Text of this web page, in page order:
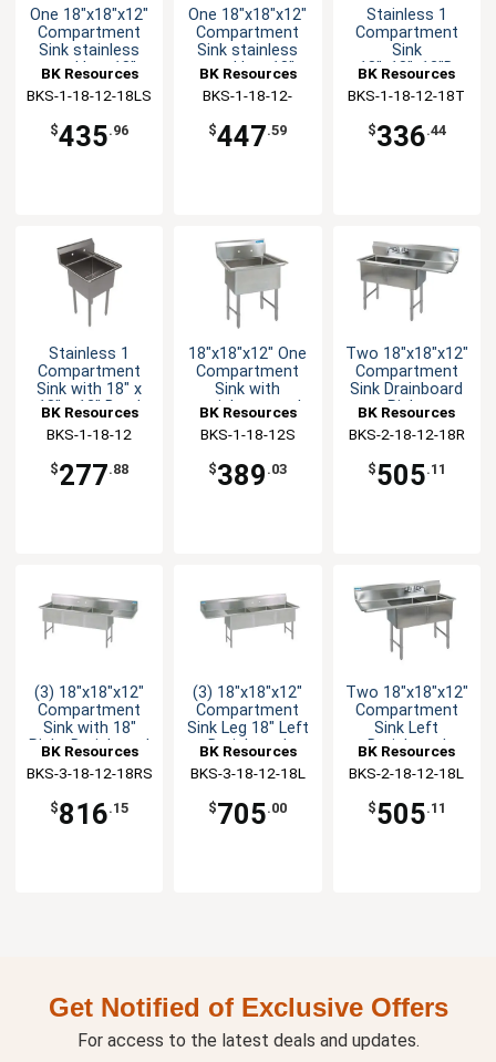
One 18"x18"x12"
Compartment
Sink stainless
steel Leg 18"
BK Resources
BKS-1-18-12-18LS
$435.96
One 18"x18"x12"
Compartment
Sink stainless
steel Leg 18"
BK Resources
BKS-1-18-12-
$447.59
Stainless 1
Compartment
Sink
18"x18"x12"D
Drainboards
BK Resources
BKS-1-18-12-18T
$336.44
Stainless 1
Compartment
Sink with 18" x
18" x 12" Bowl
BK Resources
BKS-1-18-12
$277.88
18"x18"x12" One
Compartment
Sink with
stainless steel
BK Resources
BKS-1-18-12S
$389 .03
Two 18"x18"x12"
Compartment
Sink Drainboard
Right
BK Resources
BKS-2-18-12-18R
$505.11
(3) 18"x18"x12"
Compartment
Sink with 18"
Right Drainboard
BK Resources
BKS-3-18-12-18RS
$816.15
(3) 18"x18"x12"
Compartment
Sink Leg 18" Left
Drainboard
BK Resources
BKS-3-18-12-18L
$705.00
Two 18"x18"x12"
Compartment
Sink Left
Drainboard
BK Resources
BKS-2-18-12-18L
$505.11
Get Notified of Exclusive Offers
For access to the latest deals and updates.